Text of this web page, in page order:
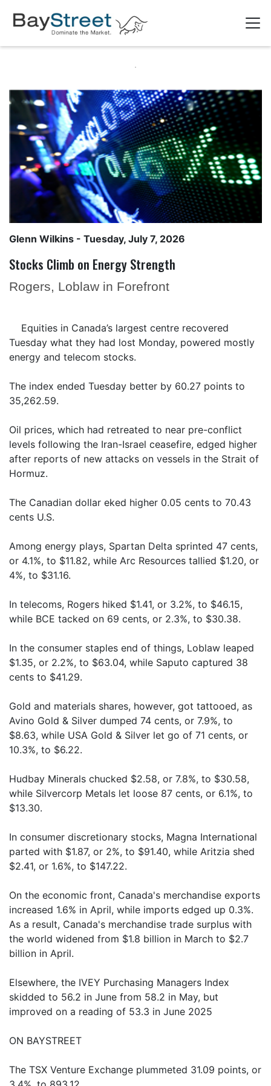
Glenn Wilkins - Tuesday, July 7, 2026
Stocks Climb on Energy Strength
Rogers, Loblaw in Forefront
Equities in Canada’s largest centre recovered
Tuesday what they had lost Monday, powered mostly
energy and telecom stocks.
The index ended Tuesday better by 60.27 points to
35,262.59.
Oil prices, which had retreated to near pre-conflict
levels following the Iran-Israel ceasefire, edged higher
after reports of new attacks on vessels in the Strait of
Hormuz.
The Canadian dollar eked higher 0.05 cents to 70.43
cents U.S.
Among energy plays, Spartan Delta sprinted 47 cents,
or 4.1%, to $11.82, while Arc Resources tallied $1.20, or
4%, to $31.16.
In telecoms, Rogers hiked $1.41, or 3.2%, to $46.15,
while BCE tacked on 69 cents, or 2.3%, to $30.38.
In the consumer staples end of things, Loblaw leaped
$1.35, or 2.2%, to $63.04, while Saputo captured 38
cents to $41.29.
Gold and materials shares, however, got tattooed, as
Avino Gold & Silver dumped 74 cents, or 7.9%, to
$8.63, while USA Gold & Silver let go of 71 cents, or
10.3%, to $6.22.
Hudbay Minerals chucked $2.58, or 7.8%, to $30.58,
while Silvercorp Metals let loose 87 cents, or 6.1%, to
$13.30.
In consumer discretionary stocks, Magna International
parted with $1.87, or 2%, to $91.40, while Aritzia shed
$2.41, or 1.6%, to $147.22.
On the economic front, Canada's merchandise exports
increased 1.6% in April, while imports edged up 0.3%.
As a result, Canada's merchandise trade surplus with
the world widened from $1.8 billion in March to $2.7
billion in April.
Elsewhere, the IVEY Purchasing Managers Index
skidded to 56.2 in June from 58.2 in May, but
improved on a reading of 53.3 in June 2025
ON BAYSTREET
The TSX Venture Exchange plummeted 31.09 points, or